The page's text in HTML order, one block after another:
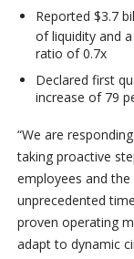
Reported $3.7
of liquidity and
ratio of 0.7x
Declared first
increase of 79
“We are
taking proactive
employees and
unprecedented
proven operating
adapt to dynamic